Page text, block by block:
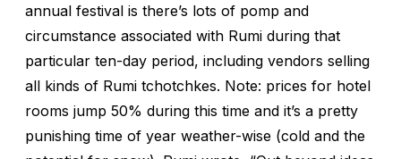
annual festival is there’s lots of pomp and
circumstance associated with Rumi during that
particular ten-day period, including vendors selling
all kinds of Rumi tchotchkes. Note: prices for hotel
rooms jump 50% during this time and it’s a pretty
punishing time of year weather-wise (cold and the